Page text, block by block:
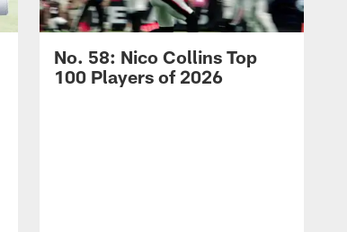
No. 58: Nico Collins Top
100 Players of 2026